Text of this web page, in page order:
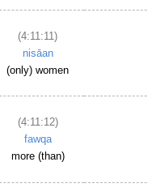
(4:11:11)
nisāan
(only) women
(4:11:12)
fawqa
more (than)